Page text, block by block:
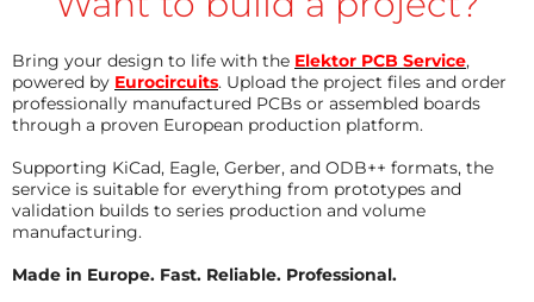
Bring your design to life with the Elektor PCB Service,
powered by Eurocircuits. Upload the project files and order
professionally manufactured PCBs or assembled boards
through a proven European production platform.
Supporting KiCad, Eagle, Gerber, and ODB++ formats, the
service is suitable for everything from prototypes and
validation builds to series production and volume
manufacturing.
Made in Europe. Fast. Reliable. Professional.